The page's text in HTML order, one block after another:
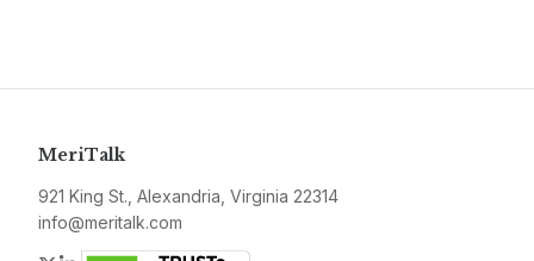
MeriTalk
921 King St., Alexandria, Virginia 22314
info@meritalk.com